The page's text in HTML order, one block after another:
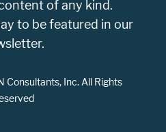
of any kind.
to be featured in our
Consultants, Inc. All Rights